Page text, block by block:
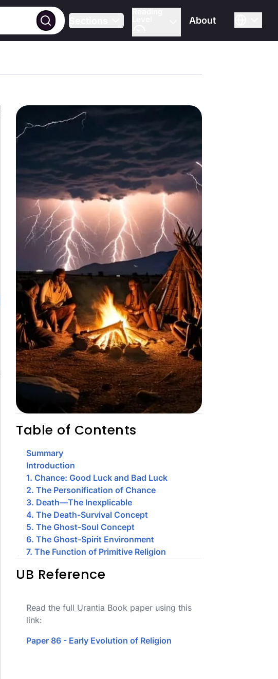
About
Table of Contents
Summary
Introduction
1. Chance: Good Luck and Bad Luck
2. The Personification of Chance
3. Death—The Inexplicable
4. The Death-Survival Concept
5. The Ghost-Soul Concept
6. The Ghost-Spirit Environment
7. The Function of Primitive Religion
UB Reference
Read the full Urantia Book paper using this
link:
Paper 86 - Early Evolution of Religion